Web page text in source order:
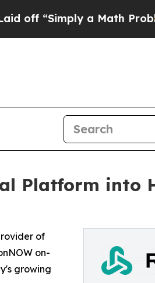
a Math Problem
Platform into
of
on-
growing